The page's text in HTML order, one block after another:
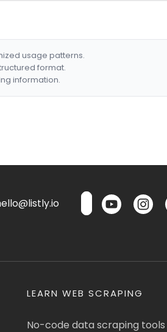
usage patterns.
format.
information.
LEARN WEB SCRAPING
No-code data scraping tools